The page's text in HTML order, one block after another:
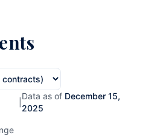
Data as of December 15,
2025